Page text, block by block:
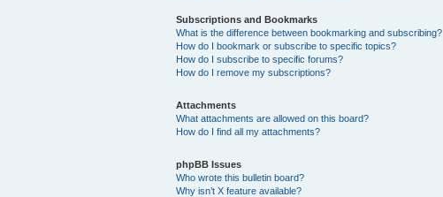
Subscriptions and Bookmarks
What is the difference between bookmarking and subscribing?
How do I bookmark or subscribe to specific topics?
How do I subscribe to specific forums?
How do I remove my subscriptions?
Attachments
What attachments are allowed on this board?
How do I find all my attachments?
phpBB Issues
Who wrote this bulletin board?
Why isn’t X feature available?